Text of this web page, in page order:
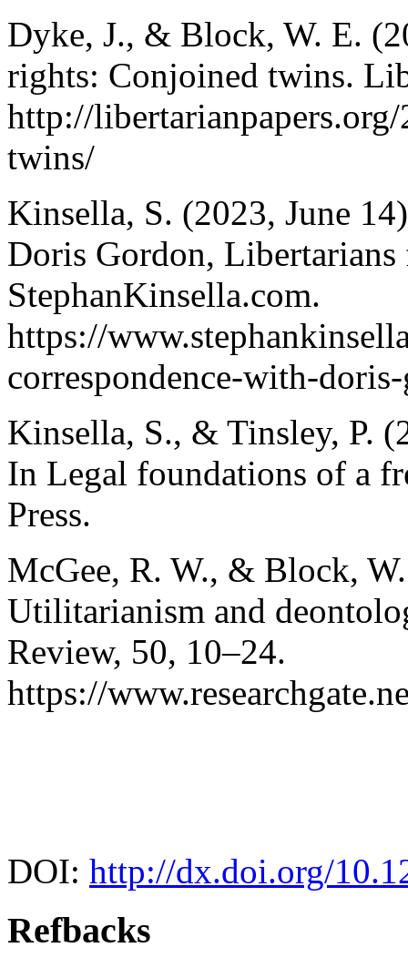
Dyke, J., & Block, W. E.
rights: Conjoined twins.
http://
twins/
Kinsella, S. (2023, June
Doris Gordon,
StephanKinsella.com.
https://
correspondence-with-
Kinsella, S., & Tinsley, P.
In Legal foundations of a
Press.
McGee, R. W., & Block,
Utilitarianism and
Review, 50, 10–24.
https://
DOI: http://dx.doi.org/
Refbacks